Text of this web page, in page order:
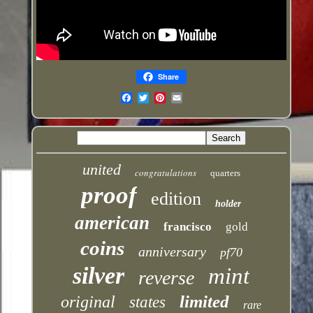
Share
united congratulations quarters
proof edition holder
american francisco gold
coins anniversary pf70
silver reverse mint
original states limited rare